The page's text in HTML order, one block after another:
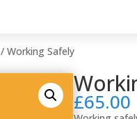
/ Working Safely
£65.00